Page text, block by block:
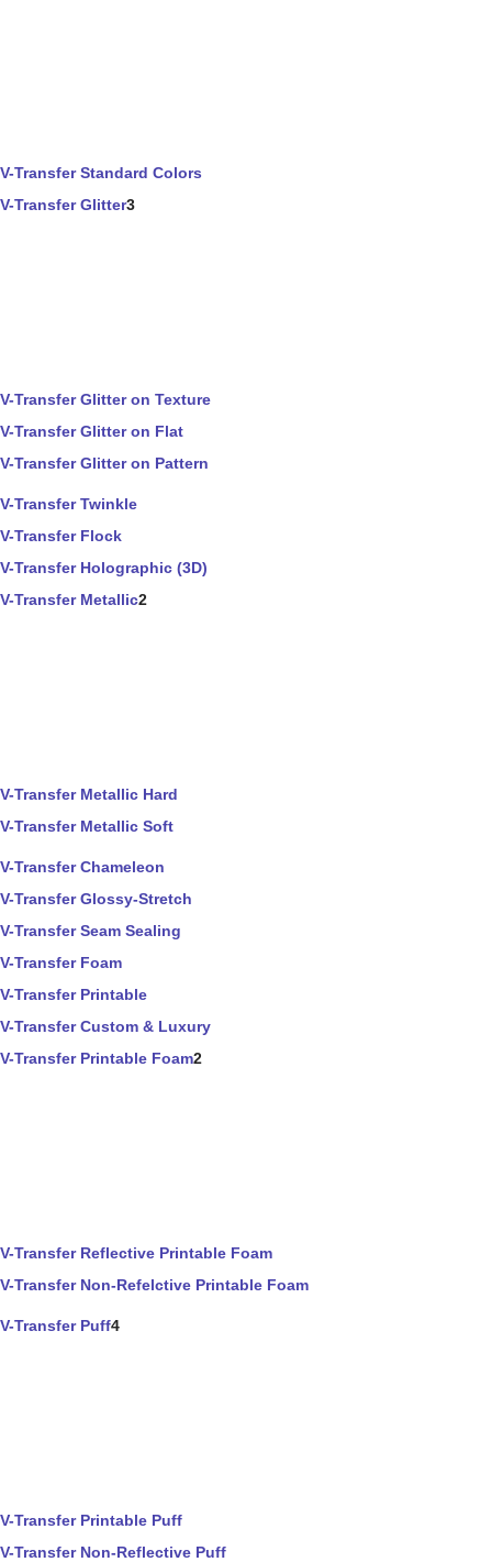
V-Transfer Standard Colors
V-Transfer Glitter3
V-Transfer Glitter on Texture
V-Transfer Glitter on Flat
V-Transfer Glitter on Pattern
V-Transfer Twinkle
V-Transfer Flock
V-Transfer Holographic (3D)
V-Transfer Metallic2
V-Transfer Metallic Hard
V-Transfer Metallic Soft
V-Transfer Chameleon
V-Transfer Glossy-Stretch
V-Transfer Seam Sealing
V-Transfer Foam
V-Transfer Printable
V-Transfer Custom & Luxury
V-Transfer Printable Foam2
V-Transfer Reflective Printable Foam
V-Transfer Non-Refelctive Printable Foam
V-Transfer Puff4
V-Transfer Printable Puff
V-Transfer Non-Reflective Puff